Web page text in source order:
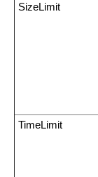
SizeLimit
TimeLimit